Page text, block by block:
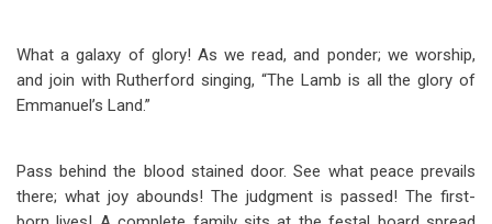
What a galaxy of glory! As we read, and ponder; we worship,
and join with Rutherford singing, “The Lamb is all the glory of
Emmanuel’s Land.”
Pass behind the blood stained door. See what peace prevails
there; what joy abounds! The judgment is passed! The first-